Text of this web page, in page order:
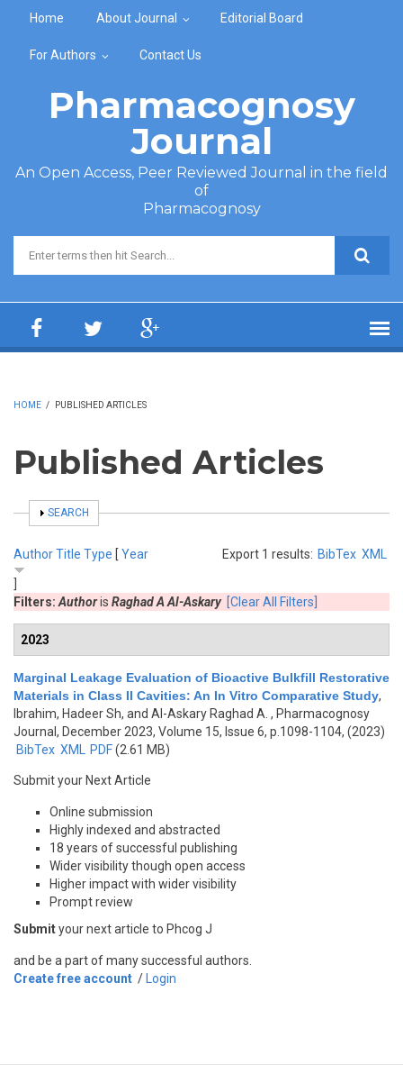
Home About Journal Editorial Board
For Authors Contact Us
Pharmacognosy
Journal
An Open Access, Peer Reviewed Journal in the field
of
Pharmacognosy
Search form
HOME / PUBLISHED ARTICLES
Published Articles
SHOW
SEARCH
Export 1 results: BibTex XML
AuthorTitle Type [ Year
Filters: Authoris Raghad A Al-Askary [Clear All Filters]
2023
Marginal Leakage Evaluation of Bioactive Bulkfill Restorative
Materials in Class II Cavities: An In Vitro Comparative Study,
Ibrahim, Hadeer Sh, and Al-Askary Raghad A. , Pharmacognosy
Journal, December 2023, Volume 15, Issue 6, p.1098-1104, (2023)
BibTex XML PDF(2.61 MB)
Submit your Next Article
Online submission
Highly indexed and abstracted
18 years of successful publishing
Wider visibility though open access
Higher impact with wider visibility
Prompt review
Submityour next article to Phcog J
and be a part of many successful authors.
Create free account / Login